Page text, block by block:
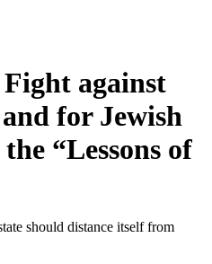
Fight against
for Jewish
“Lessons of
should distance itself from